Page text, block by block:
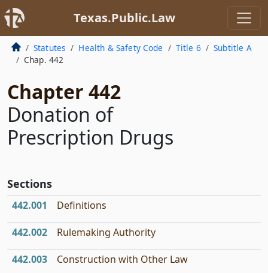
Texas.Public.Law
Statutes Health & Safety Code Title 6
Subtitle A
Chap. 442
Chapter 442
Donation of
Prescription Drugs
Sections
442.001 Definitions
442.002 Rulemaking Authority
442.003 Construction with Other Law